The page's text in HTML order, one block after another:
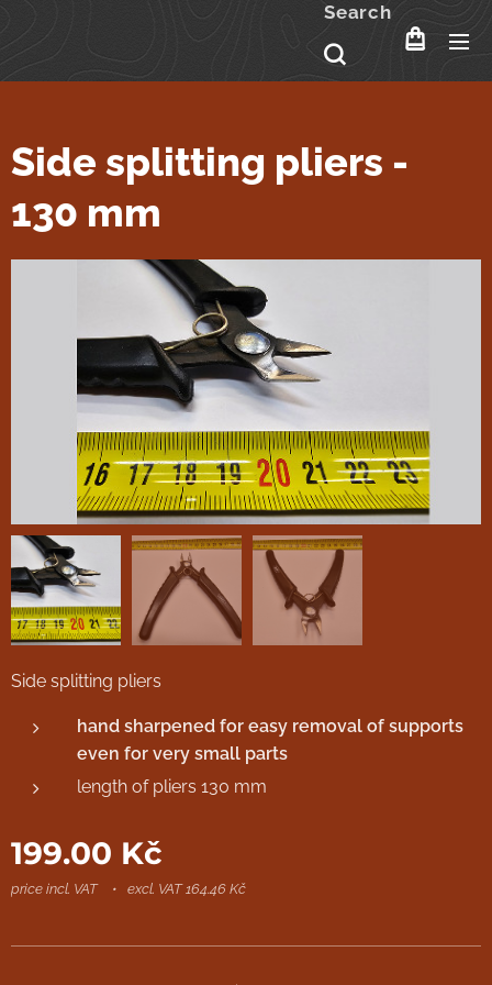
Search
Side splitting pliers -
130 mm
Side splitting pliers
hand sharpened for easy removal of supports
even for very small parts
length of pliers 130 mm
199.00 Kč
price incl. VAT excl. VAT 164.46 Kč